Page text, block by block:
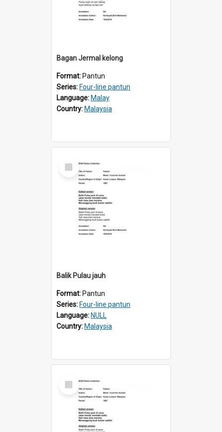
Bagan Jermal kelong
Format: Pantun
Series: Four-line pantun
Language: Malay
Country: Malaysia
Select
Item
Balik Pulau jauh
Format: Pantun
Series: Four-line pantun
Language: NULL
Country: Malaysia
Select
Item